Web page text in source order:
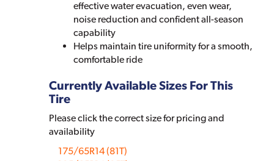
effective water evacuation, even wear,
noise reduction and confident all-season
capability
Helps maintain tire uniformity for a smooth,
comfortable ride
Currently Available Sizes For This
Tire
Please click the correct size for pricing and
availability
175/65R14 (81T)